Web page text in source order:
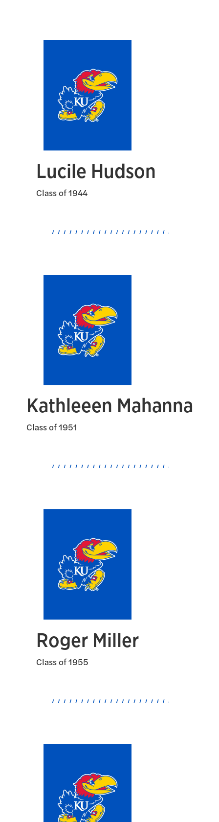
Lucile Hudson
Class of 1944
Kathleeen Mahanna
Class of 1951
Roger Miller
Class of 1955